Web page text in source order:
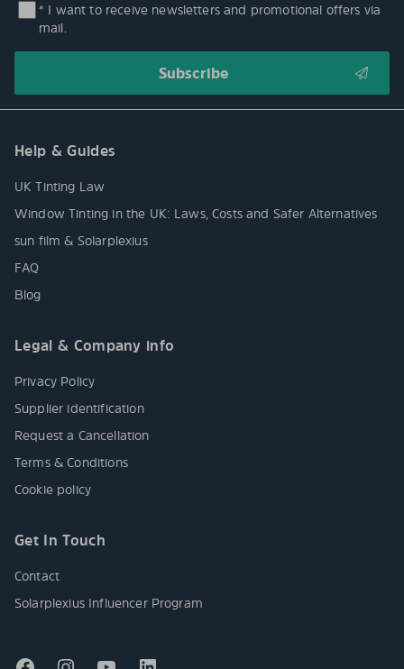
* I want to receive newsletters and promotional offers via
mail.
Help & Guides
UK Tinting Law
Window Tinting in the UK: Laws, Costs and Safer Alternatives
sun film & Solarplexius
FAQ
Blog
Legal & Company info
Privacy Policy
Supplier identification
Request a Cancellation
Terms & Conditions
Cookie policy
Get In Touch
Contact
Solarplexius Influencer Program